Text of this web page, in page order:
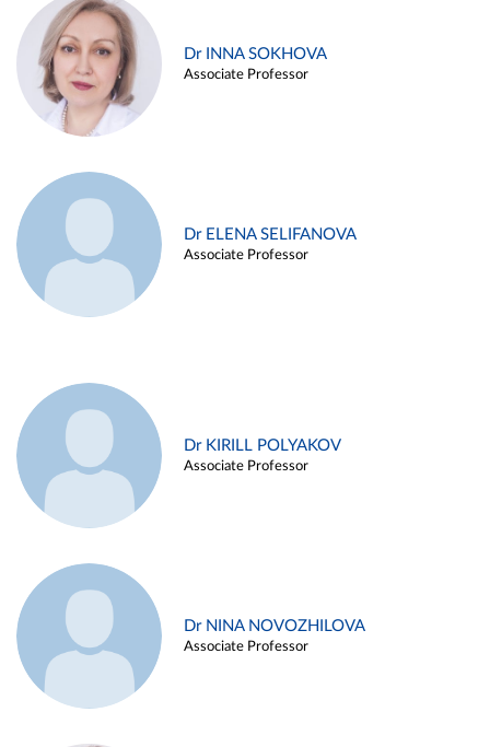
Dr INNA SOKHOVA
Associate Professor
Dr ELENA SELIFANOVA
Associate Professor
Dr KIRILL POLYAKOV
Associate Professor
Dr NINA NOVOZHILOVA
Associate Professor